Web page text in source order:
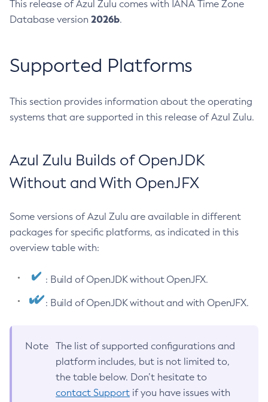
This release of Azul Zulu comes with IANA Time Zone
Database version 2026b.
Supported Platforms
This section provides information about the operating
systems that are supported in this release of Azul Zulu.
Azul Zulu Builds of OpenJDK
Without and With OpenJFX
Some versions of Azul Zulu are available in different
packages for specific platforms, as indicated in this
overview table with:
: Build of OpenJDK without OpenJFX.
: Build of OpenJDK without and with OpenJFX.
Note
The list of supported configurations and
platform includes, but is not limited to,
the table below. Don’t hesitate to
contact Support if you have issues with